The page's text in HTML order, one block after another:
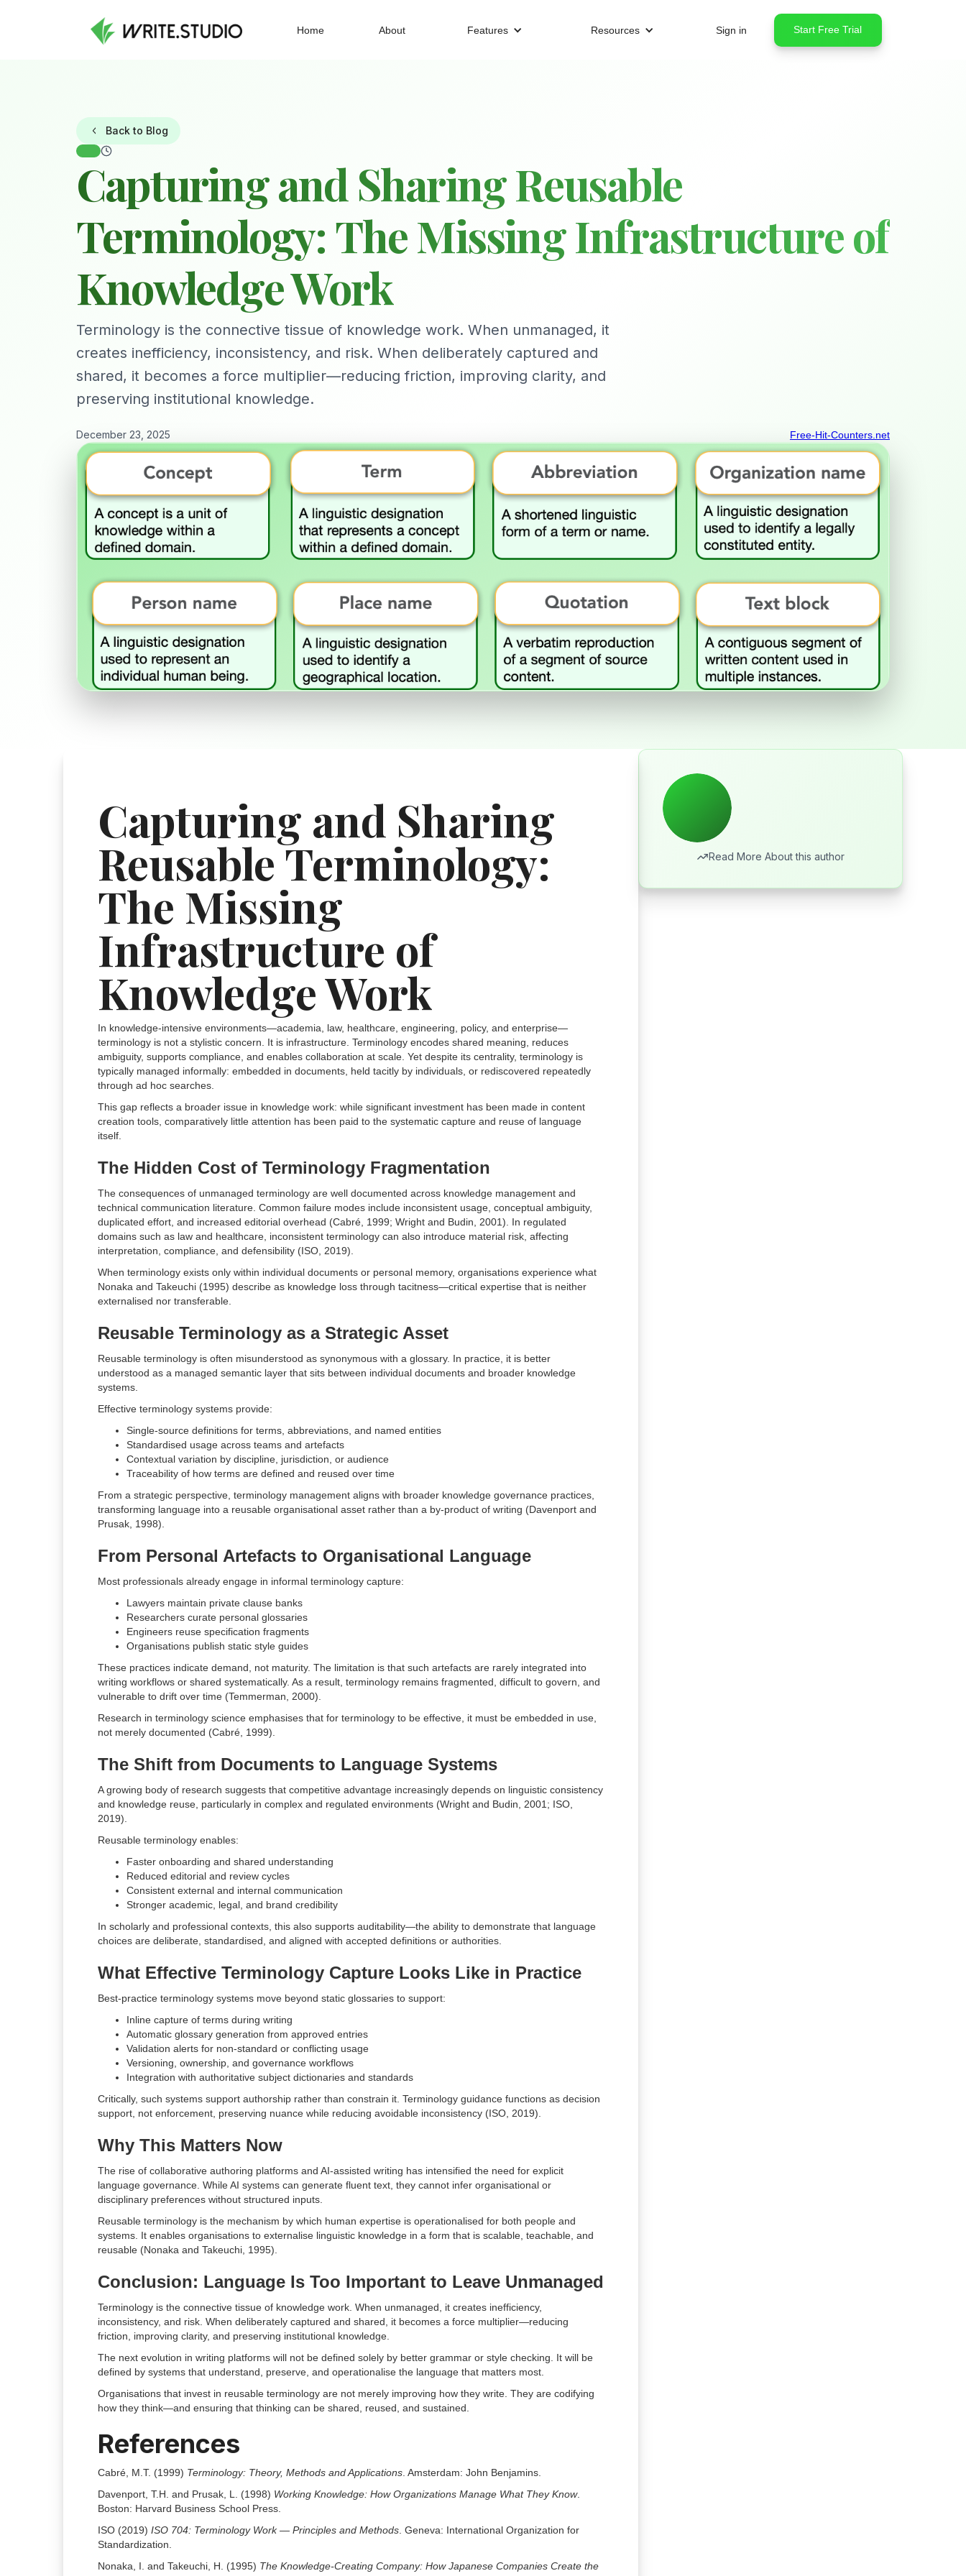
Home About Features Resources Sign in Start Free Trial
Back to Blog
Capturing and Sharing Reusable
Terminology: The Missing Infrastructure of
Knowledge Work
Terminology is the connective tissue of knowledge work. When unmanaged, it
creates inefficiency, inconsistency, and risk. When deliberately captured and
shared, it becomes a force multiplier—reducing friction, improving clarity, and
preserving institutional knowledge.
December 23, 2025 Free-Hit-Counters.net
Capturing and Sharing
Reusable Terminology:
The Missing
Infrastructure of
Knowledge Work
In knowledge-intensive environments—academia, law, healthcare, engineering, policy, and enterprise—
terminology is not a stylistic concern. It is infrastructure. Terminology encodes shared meaning, reduces
ambiguity, supports compliance, and enables collaboration at scale. Yet despite its centrality, terminology is
typically managed informally: embedded in documents, held tacitly by individuals, or rediscovered repeatedly
through ad hoc searches.
This gap reflects a broader issue in knowledge work: while significant investment has been made in content
creation tools, comparatively little attention has been paid to the systematic capture and reuse of language
itself.
The Hidden Cost of Terminology Fragmentation
The consequences of unmanaged terminology are well documented across knowledge management and
technical communication literature. Common failure modes include inconsistent usage, conceptual ambiguity,
duplicated effort, and increased editorial overhead (Cabré, 1999; Wright and Budin, 2001). In regulated
domains such as law and healthcare, inconsistent terminology can also introduce material risk, affecting
interpretation, compliance, and defensibility (ISO, 2019).
When terminology exists only within individual documents or personal memory, organisations experience what
Nonaka and Takeuchi (1995) describe as knowledge loss through tacitness—critical expertise that is neither
externalised nor transferable.
Reusable Terminology as a Strategic Asset
Reusable terminology is often misunderstood as synonymous with a glossary. In practice, it is better
understood as a managed semantic layer that sits between individual documents and broader knowledge
systems.
Effective terminology systems provide:
Single-source definitions for terms, abbreviations, and named entities
Standardised usage across teams and artefacts
Contextual variation by discipline, jurisdiction, or audience
Traceability of how terms are defined and reused over time
From a strategic perspective, terminology management aligns with broader knowledge governance practices,
transforming language into a reusable organisational asset rather than a by-product of writing (Davenport and
Prusak, 1998).
From Personal Artefacts to Organisational Language
Most professionals already engage in informal terminology capture:
Lawyers maintain private clause banks
Researchers curate personal glossaries
Engineers reuse specification fragments
Organisations publish static style guides
These practices indicate demand, not maturity. The limitation is that such artefacts are rarely integrated into
writing workflows or shared systematically. As a result, terminology remains fragmented, difficult to govern, and
vulnerable to drift over time (Temmerman, 2000).
Research in terminology science emphasises that for terminology to be effective, it must be embedded in use,
not merely documented (Cabré, 1999).
The Shift from Documents to Language Systems
A growing body of research suggests that competitive advantage increasingly depends on linguistic consistency
and knowledge reuse, particularly in complex and regulated environments (Wright and Budin, 2001; ISO,
2019).
Reusable terminology enables:
Faster onboarding and shared understanding
Reduced editorial and review cycles
Consistent external and internal communication
Stronger academic, legal, and brand credibility
In scholarly and professional contexts, this also supports auditability—the ability to demonstrate that language
choices are deliberate, standardised, and aligned with accepted definitions or authorities.
What Effective Terminology Capture Looks Like in Practice
Best-practice terminology systems move beyond static glossaries to support:
Inline capture of terms during writing
Automatic glossary generation from approved entries
Validation alerts for non-standard or conflicting usage
Versioning, ownership, and governance workflows
Integration with authoritative subject dictionaries and standards
Critically, such systems support authorship rather than constrain it. Terminology guidance functions as decision
support, not enforcement, preserving nuance while reducing avoidable inconsistency (ISO, 2019).
Why This Matters Now
The rise of collaborative authoring platforms and AI-assisted writing has intensified the need for explicit
language governance. While AI systems can generate fluent text, they cannot infer organisational or
disciplinary preferences without structured inputs.
Reusable terminology is the mechanism by which human expertise is operationalised for both people and
systems. It enables organisations to externalise linguistic knowledge in a form that is scalable, teachable, and
reusable (Nonaka and Takeuchi, 1995).
Conclusion: Language Is Too Important to Leave Unmanaged
Terminology is the connective tissue of knowledge work. When unmanaged, it creates inefficiency,
inconsistency, and risk. When deliberately captured and shared, it becomes a force multiplier—reducing
friction, improving clarity, and preserving institutional knowledge.
The next evolution in writing platforms will not be defined solely by better grammar or style checking. It will be
defined by systems that understand, preserve, and operationalise the language that matters most.
Organisations that invest in reusable terminology are not merely improving how they write. They are codifying
how they think—and ensuring that thinking can be shared, reused, and sustained.
References
Cabré, M.T. (1999) Terminology: Theory, Methods and Applications . Amsterdam: John Benjamins.
Davenport, T.H. and Prusak, L. (1998) Working Knowledge: How Organizations Manage What They Know.
Boston: Harvard Business School Press.
ISO (2019) ISO 704: Terminology Work — Principles and Methods . Geneva: International Organization for
Standardization.
Nonaka, I. and Takeuchi, H. (1995) The Knowledge-Creating Company: How Japanese Companies Create the
Read More About this author